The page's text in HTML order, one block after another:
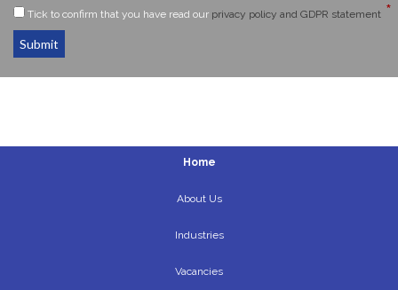
Tick to confirm that you have read our privacy policy and GDPR statement *
Submit
Home
About Us
Industries
Vacancies